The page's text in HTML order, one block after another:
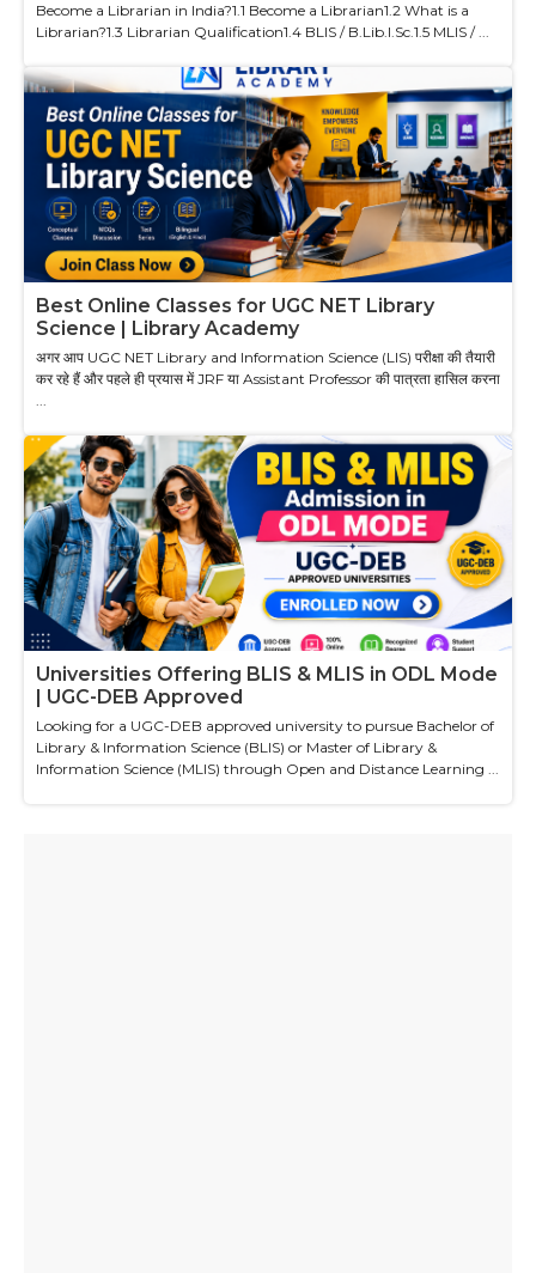
Become a Librarian in India?1.1 Become a Librarian1.2 What is a
Librarian?1.3 Librarian Qualification1.4 BLIS / B.Lib.I.Sc.1.5 MLIS / ...
Best Online Classes for UGC NET Library
Science | Library Academy
अगर आप UGC NET Library and Information Science (LIS) परीक्षा की तैयारी
कर रहे हैं और पहले ही प्रयास में JRF या Assistant Professor की पात्रता हासिल करना
...
Universities Offering BLIS & MLIS in ODL Mode
| UGC-DEB Approved
Looking for a UGC-DEB approved university to pursue Bachelor of
Library & Information Science (BLIS) or Master of Library &
Information Science (MLIS) through Open and Distance Learning ...